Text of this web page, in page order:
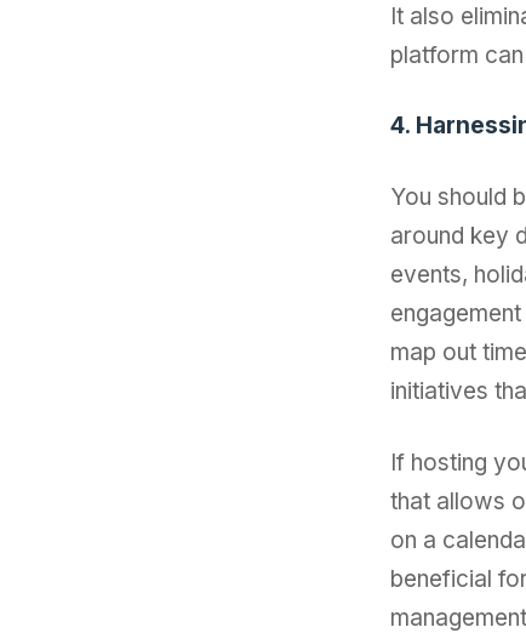
It also
platform
4.
You should
around key
events,
map out
initiatives
If hosting
that allows
on a
beneficial